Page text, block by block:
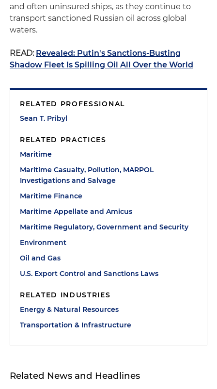
and often uninsured ships, as they continue to
transport sanctioned Russian oil across global
waters.
READ: Revealed: Putin's Sanctions-Busting
Shadow Fleet Is Spilling Oil All Over the World
RELATED PROFESSIONAL
Sean T. Pribyl
RELATED PRACTICES
Maritime
Maritime Casualty, Pollution, MARPOL
Investigations and Salvage
Maritime Finance
Maritime Appellate and Amicus
Maritime Regulatory, Government and Security
Environment
Oil and Gas
U.S. Export Control and Sanctions Laws
RELATED INDUSTRIES
Energy & Natural Resources
Transportation & Infrastructure
Related News and Headlines